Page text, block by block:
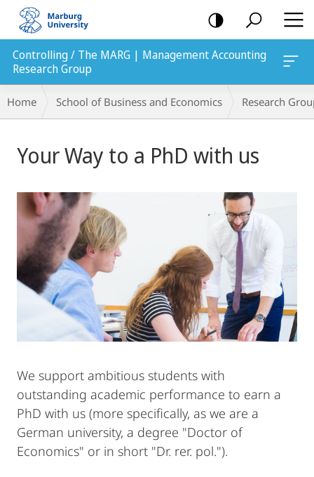
mobile
navigation
Controlling / The MARG | Management Accounting
Research Group
Breadcrumb-
Navigation
Home School of Business and Economics Research
Content
Your Way to a PhD with us
We support ambitious students with
outstanding academic performance to earn a
PhD with us (more specifically, as we are a
German university, a degree "Doctor of
Economics" or in short "Dr. rer. pol.").